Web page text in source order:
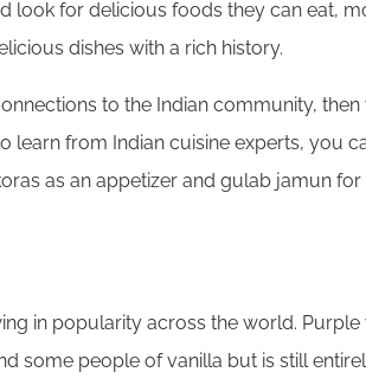
look for delicious foods they can eat,
dishes with a rich history.
to the Indian community,
learn from Indian cuisine experts, you
as an appetizer and gulab jamun for
in popularity across the world.
some people of vanilla but is still